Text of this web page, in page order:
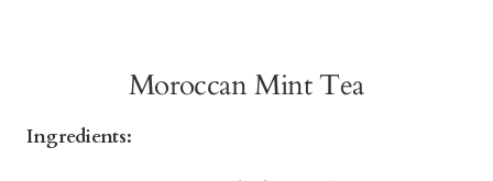
Moroccan Mint Tea
Ingredients: